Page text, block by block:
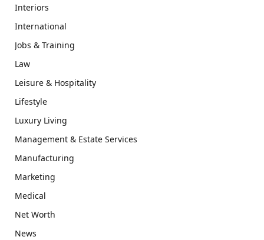
Interiors
International
Jobs & Training
Law
Leisure & Hospitality
Lifestyle
Luxury Living
Management & Estate Services
Manufacturing
Marketing
Medical
Net Worth
News